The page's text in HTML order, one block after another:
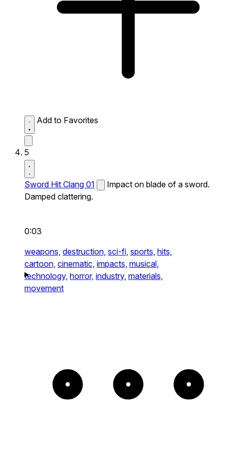
Add to Favorites
5
Sword Hit Clang 01
Impact on blade of a sword.
Damped clattering.
0:03
weapons, destruction, sci-fi, sports, hits,
cartoon, cinematic, impacts, musical,
technology, horror, industry, materials,
movement